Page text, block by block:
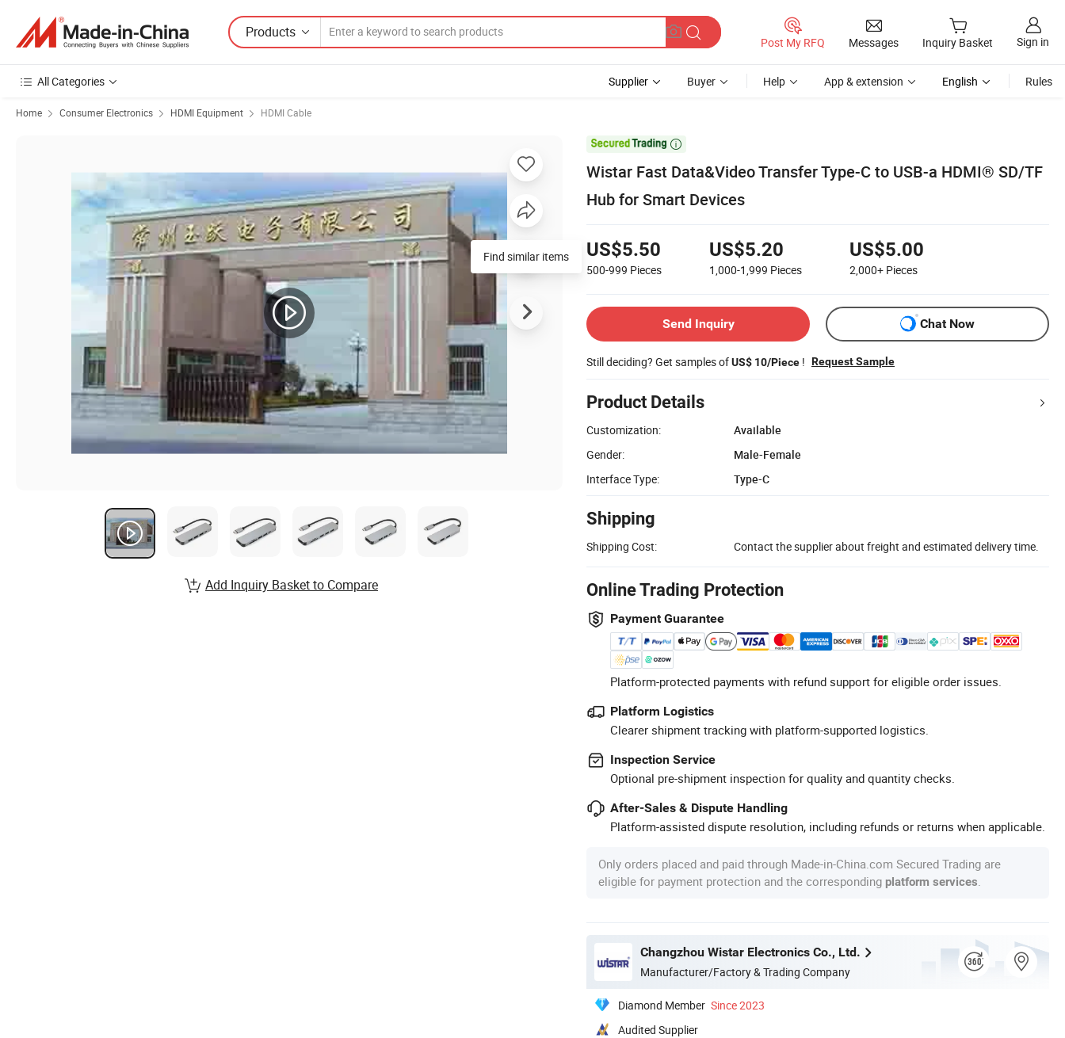
Products
Post My RFQ Messages Inquiry Basket Sign in
All Categories Supplier Buyer Help App & extension English Rules
Home Consumer Electronics HDMI Equipment HDMI Cable

Wistar Fast Data&Video Transfer Type-C to USB-a HDMI® SD/TF
Hub for Smart Devices
US$5.50
500-999 Pieces
US$5.20
1,000-1,999 Pieces
US$5.00
2,000+ Pieces
Send Inquiry Chat Now
Still deciding? Get samples ofUS$ 10/Piece ! Request Sample
Product Details
Customization:
Available
Gender:
Male-Female
Interface Type:
Type-C
Shipping
Shipping Cost: Contact the supplier about freight and estimated delivery time.
Online Trading Protection
Payment Guarantee
Platform-protected payments with refund support for eligible order issues.
Platform Logistics
Clearer shipment tracking with platform-supported logistics.
Inspection Service
Optional pre-shipment inspection for quality and quantity checks.
After-Sales & Dispute Handling
Platform-assisted dispute resolution, including refunds or returns when applicable.
Only orders placed and paid through Made-in-China.com Secured Trading are
eligible for payment protection and the corresponding platform services
Changzhou Wistar Electronics Co., Ltd.
Manufacturer/Factory & Trading Company
Diamond Member Since 2023
Audited Supplier
Add Inquiry Basket to Compare